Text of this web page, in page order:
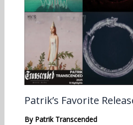
Patrik’s Favorite
By Patrik Transcended